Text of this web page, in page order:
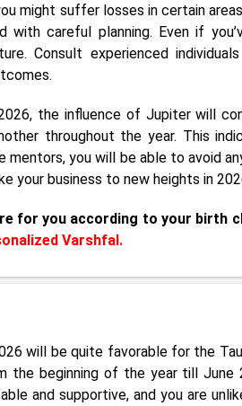
might suffer losses in certain
with careful planning. Even if
Consult experienced
the influence of Jupiter will
throughout the year. This
you will be able to avoid
your business to new heights in
for you according to your birth
Varshfal.
will be quite favorable for the
the beginning of the year till
and supportive, and you are